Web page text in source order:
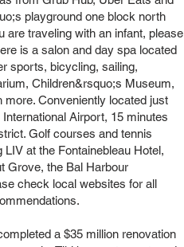
playground one block north
traveling with an infant, please
is a salon and day spa located
sports, bicycling, sailing,
Children&rsquo;s Museum,
Conveniently located just
Airport, 15 minutes
Golf courses and tennis
at the Fontainebleau Hotel,
Grove, the Bal Harbour
check local websites for all
a $35 million renovation